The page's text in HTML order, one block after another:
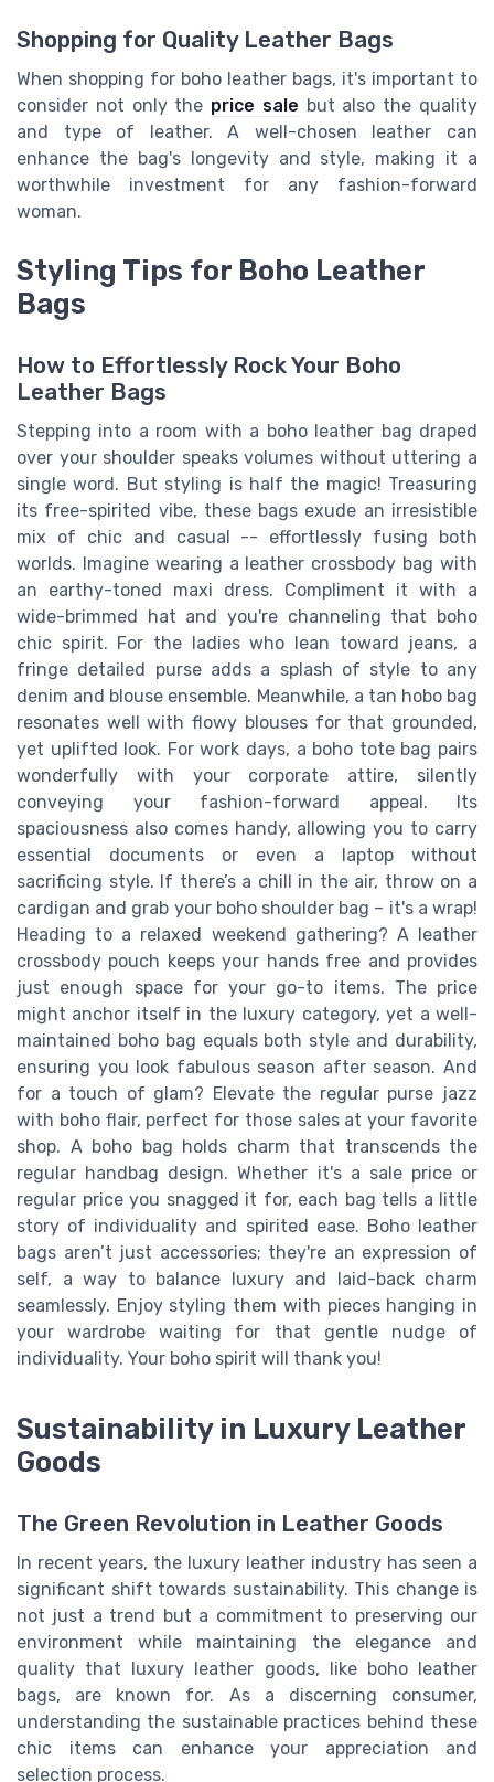
Shopping for Quality Leather Bags
When shopping for boho leather bags, it's important to
consider not only the price sale but also the quality
and type of leather. A well-chosen leather can
enhance the bag's longevity and style, making it a
worthwhile investment for any fashion-forward
woman.
Styling Tips for Boho Leather
Bags
How to Effortlessly Rock Your Boho
Leather Bags
Stepping into a room with a boho leather bag draped
over your shoulder speaks volumes without uttering a
single word. But styling is half the magic! Treasuring
its free-spirited vibe, these bags exude an irresistible
mix of chic and casual -- effortlessly fusing both
worlds. Imagine wearing a leather crossbody bag with
an earthy-toned maxi dress. Compliment it with a
wide-brimmed hat and you're channeling that boho
chic spirit. For the ladies who lean toward jeans, a
fringe detailed purse adds a splash of style to any
denim and blouse ensemble. Meanwhile, a tan hobo bag
resonates well with flowy blouses for that grounded,
yet uplifted look. For work days, a boho tote bag pairs
wonderfully with your corporate attire, silently
conveying your fashion-forward appeal. Its
spaciousness also comes handy, allowing you to carry
essential documents or even a laptop without
sacrificing style. If there’s a chill in the air, throw on a
cardigan and grab your boho shoulder bag – it's a wrap!
Heading to a relaxed weekend gathering? A leather
crossbody pouch keeps your hands free and provides
just enough space for your go-to items. The price
might anchor itself in the luxury category, yet a well-
maintained boho bag equals both style and durability,
ensuring you look fabulous season after season. And
for a touch of glam? Elevate the regular purse jazz
with boho flair, perfect for those sales at your favorite
shop. A boho bag holds charm that transcends the
regular handbag design. Whether it's a sale price or
regular price you snagged it for, each bag tells a little
story of individuality and spirited ease. Boho leather
bags aren’t just accessories; they're an expression of
self, a way to balance luxury and laid-back charm
seamlessly. Enjoy styling them with pieces hanging in
your wardrobe waiting for that gentle nudge of
individuality. Your boho spirit will thank you!
Sustainability in Luxury Leather
Goods
The Green Revolution in Leather Goods
In recent years, the luxury leather industry has seen a
significant shift towards sustainability. This change is
not just a trend but a commitment to preserving our
environment while maintaining the elegance and
quality that luxury leather goods, like boho leather
bags, are known for. As a discerning consumer,
understanding the sustainable practices behind these
chic items can enhance your appreciation and
selection process.